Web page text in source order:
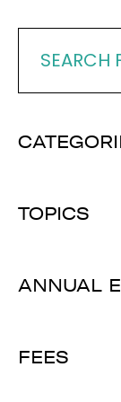
TOPICS
ANNUAL
FEES